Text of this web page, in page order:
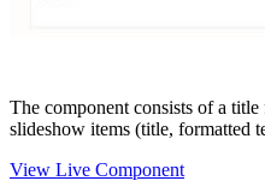
The component consists of a
slideshow items (title, formatted
View Live Component